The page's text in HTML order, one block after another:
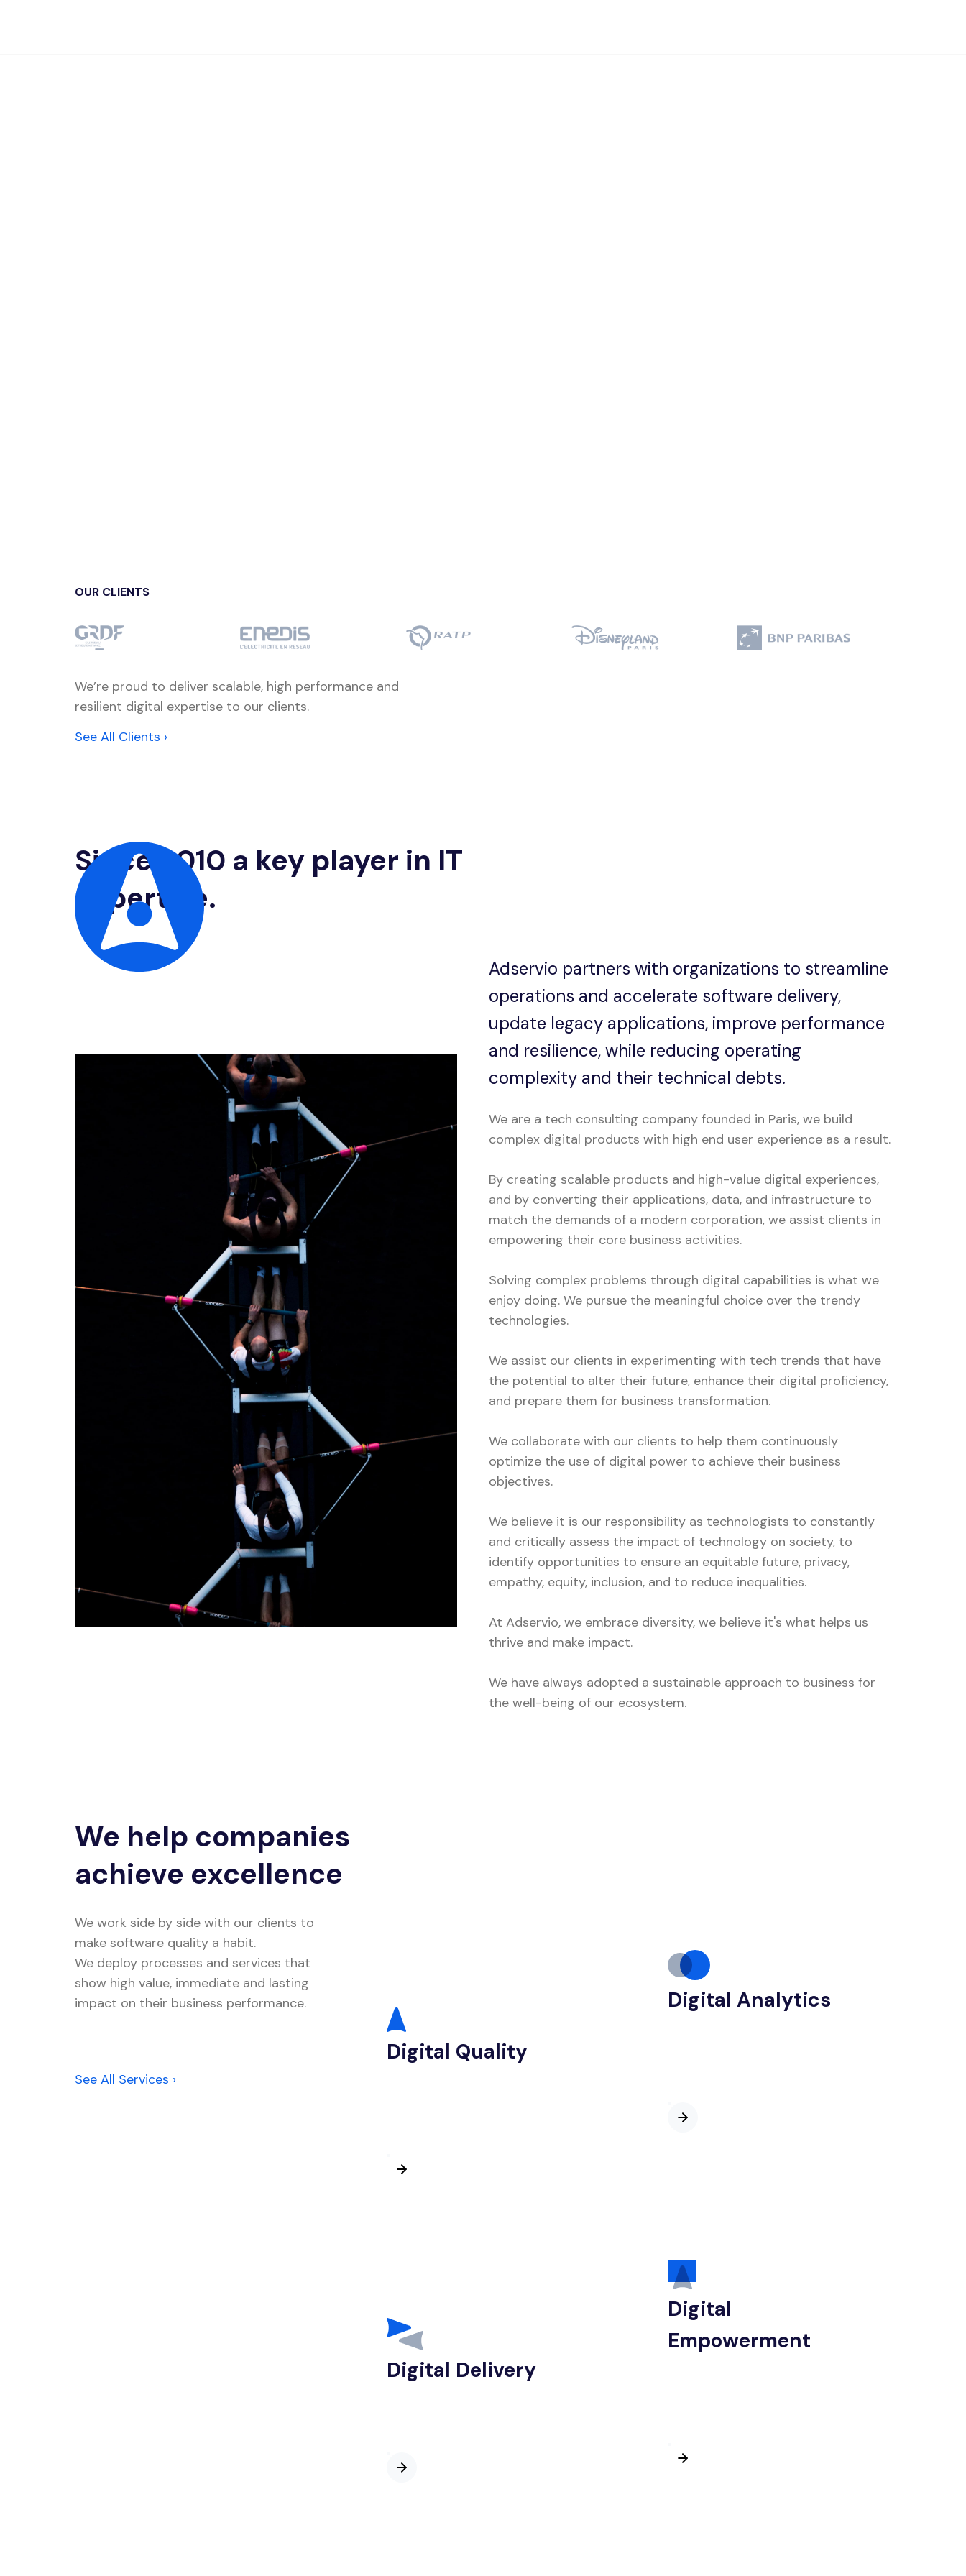
OUR CLIENTS
We’re proud to deliver scalable, high performance and
resilient digital expertise to our clients.
See All Clients ›
Since 2010 a key player in IT
expertise.
Adservio partners with organizations to streamline
operations and accelerate software delivery,
update legacy applications, improve performance
and resilience, while reducing operating
complexity and their technical debts.
We are a tech consulting company founded in Paris, we build
complex digital products with high end user experience as a result.
By creating scalable products and high-value digital experiences,
and by converting their applications, data, and infrastructure to
match the demands of a modern corporation, we assist clients in
empowering their core business activities.
Solving complex problems through digital capabilities is what we
enjoy doing. We pursue the meaningful choice over the trendy
technologies.
We assist our clients in experimenting with tech trends that have
the potential to alter their future, enhance their digital proficiency,
and prepare them for business transformation.
We collaborate with our clients to help them continuously
optimize the use of digital power to achieve their business
objectives.
We believe it is our responsibility as technologists to constantly
and critically assess the impact of technology on society, to
identify opportunities to ensure an equitable future, privacy,
empathy, equity, inclusion, and to reduce inequalities.
At Adservio, we embrace diversity, we believe it's what helps us
thrive and make impact.
We have always adopted a sustainable approach to business for
the well-being of our ecosystem.
We help companies
achieve excellence
We work side by side with our clients to
make software quality a habit.
We deploy processes and services that
show high value, immediate and lasting
impact on their business performance.
See All Services ›
Digital Quality
Digital Analytics
Digital Delivery
Digital
Empowerment